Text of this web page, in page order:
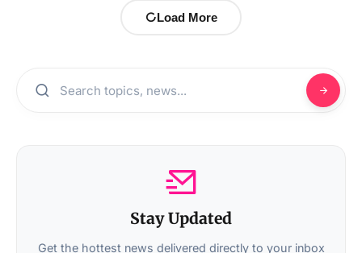
Load More
Stay Updated
Get the hottest news delivered directly to your inbox